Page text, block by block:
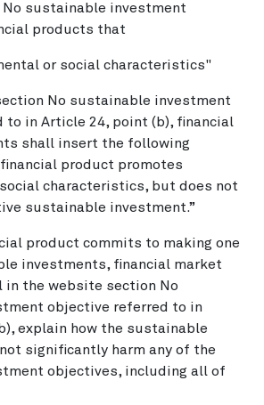
sustainable investment
products that
or social characteristics"
No sustainable investment
to in Article 24, point (b), financial
shall insert the following
product promotes
characteristics, but does not
sustainable investment.”
product commits to making one
investments, financial market
the website section No
objective referred to in
explain how the sustainable
significantly harm any of the
objectives, including all of